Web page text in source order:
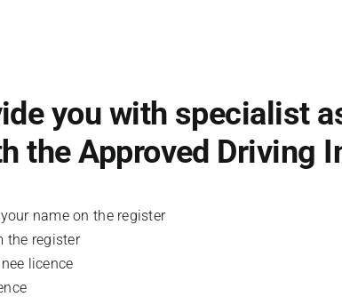
you with specialist
the Approved Driving
name on the register
the register
licence